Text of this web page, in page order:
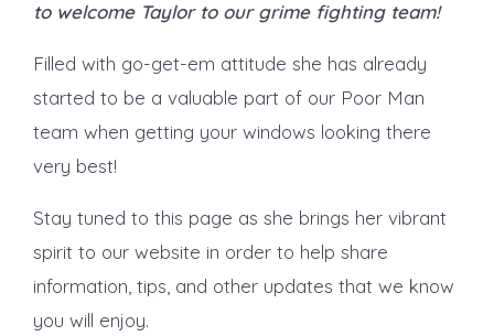
to welcome Taylor to our grime fighting team!
Filled with go-get-em attitude she has already
started to be a valuable part of our Poor Man
team when getting your windows looking there
very best!
Stay tuned to this page as she brings her vibrant
spirit to our website in order to help share
information, tips, and other updates that we know
you will enjoy.